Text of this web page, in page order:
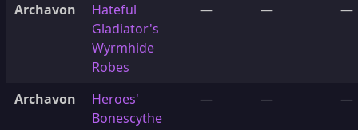
Archavon
Hateful
Gladiator's
Wyrmhide
Robes
— — —
Archavon
Heroes'
Bonescythe
— — —